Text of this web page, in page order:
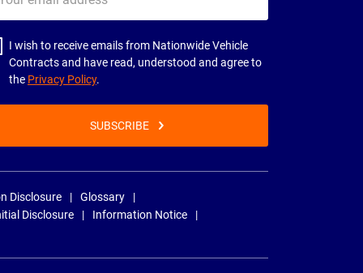
I wish to receive emails from Nationwide Vehicle
Contracts and have read, understood and agree to
the Privacy Policy.
SUBSCRIBE
Disclosure
Glossary
Disclosure
Information Notice